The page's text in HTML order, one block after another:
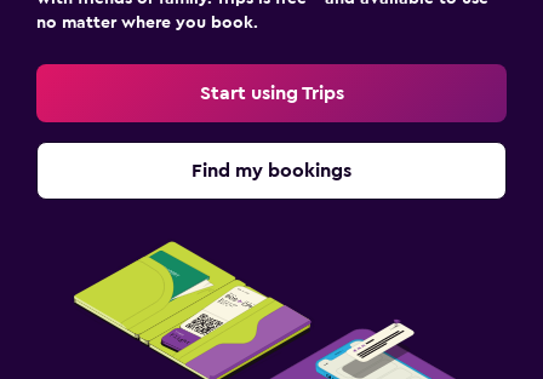
Workspace
Desk
no matter where you book.
Start using Trips
Find my bookings